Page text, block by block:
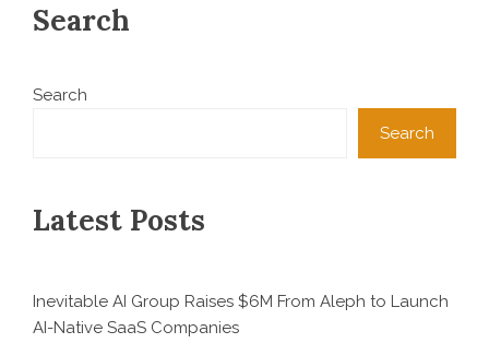
Search
Search
Search
Latest Posts
Inevitable AI Group Raises $6M From Aleph to Launch
AI-Native SaaS Companies